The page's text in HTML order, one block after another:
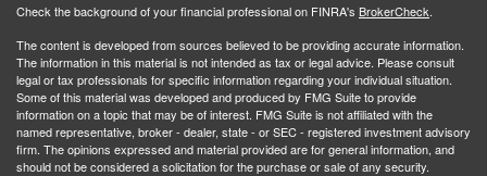
Check the background of your financial professional on FINRA's BrokerCheck.
The content is developed from sources believed to be providing accurate information.
The information in this material is not intended as tax or legal advice. Please consult
legal or tax professionals for specific information regarding your individual situation.
Some of this material was developed and produced by FMG Suite to provide
information on a topic that may be of interest. FMG Suite is not affiliated with the
named representative, broker - dealer, state - or SEC - registered investment advisory
firm. The opinions expressed and material provided are for general information, and
should not be considered a solicitation for the purchase or sale of any security.